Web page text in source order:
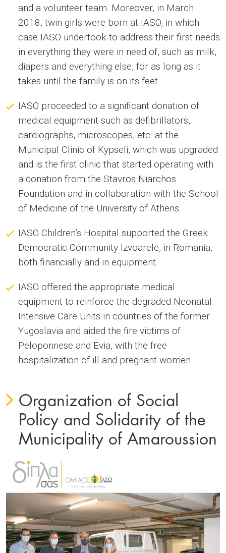
and a volunteer team. Moreover, in March
2018, twin girls were born at IASO, in which
case IASO undertook to address their first needs
in everything they were in need of, such as milk,
diapers and everything else, for as long as it
takes until the family is on its feet.
IASO proceeded to a significant donation of
medical equipment such as defibrillators,
cardiographs, microscopes, etc. at the
Municipal Clinic of Kypseli, which was upgraded
and is the first clinic that started operating with
a donation from the Stavros Niarchos
Foundation and in collaboration with the School
of Medicine of the University of Athens.
IASO Children’s Hospital supported the Greek
Democratic Community Izvoarele, in Romania,
both financially and in equipment.
IASO offered the appropriate medical
equipment to reinforce the degraded Neonatal
Intensive Care Units in countries of the former
Yugoslavia and aided the fire victims of
Peloponnese and Evia, with the free
hospitalization of ill and pregnant women.
Organization of Social
Policy and Solidarity of the
Municipality of Amaroussion